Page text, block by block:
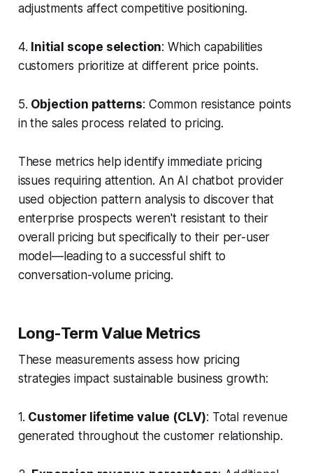
adjustments affect competitive positioning.
4. Initial scope selection: Which capabilities
customers prioritize at different price points.
5. Objection patterns: Common resistance points
in the sales process related to pricing.
These metrics help identify immediate pricing
issues requiring attention. An AI chatbot provider
used objection pattern analysis to discover that
enterprise prospects weren't resistant to their
overall pricing but specifically to their per-user
model—leading to a successful shift to
conversation-volume pricing.
Long-Term Value Metrics
These measurements assess how pricing
strategies impact sustainable business growth:
1. Customer lifetime value (CLV): Total revenue
generated throughout the customer relationship.